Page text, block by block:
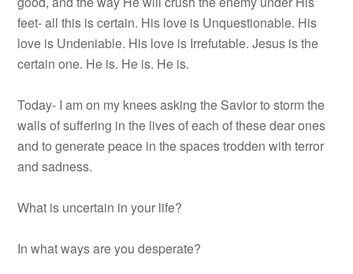
feet- all this is certain. His love is Unquestionable. His
love is Undeniable. His love is Irrefutable. Jesus is the
certain one. He is. He is. He is.
Today- I am on my knees asking the Savior to storm the
walls of suffering in the lives of each of these dear ones
and to generate peace in the spaces trodden with terror
and sadness.
What is uncertain in your life?
In what ways are you desperate?